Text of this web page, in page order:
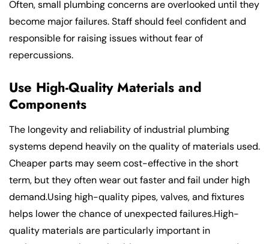
Often, small plumbing concerns are overlooked until they
become major failures. Staff should feel confident and
responsible for raising issues without fear of
repercussions.
Use High-Quality Materials and
Components
The longevity and reliability of industrial plumbing
systems depend heavily on the quality of materials used.
Cheaper parts may seem cost-effective in the short
term, but they often wear out faster and fail under high
demand.Using high-quality pipes, valves, and fixtures
helps lower the chance of unexpected failures.High-
quality materials are particularly important in